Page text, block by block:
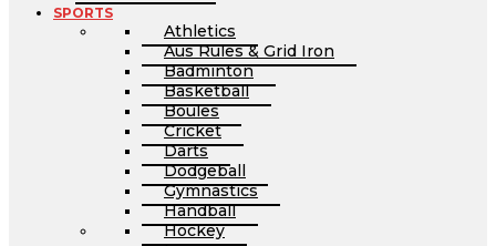
SPORTS
Athletics
Aus Rules & Grid Iron
Badminton
Basketball
Boules
Cricket
Darts
Dodgeball
Gymnastics
Handball
Hockey